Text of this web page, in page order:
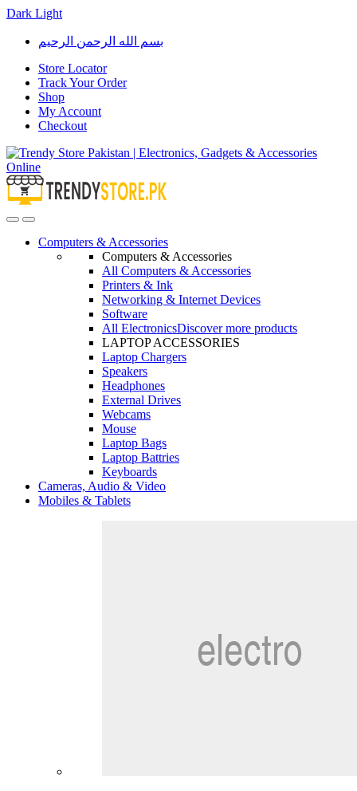
Dark Light
Skip
navigation
Skip
content
بسم الله الرحمن الرحيم
Store Locator
Track Your Order
Shop
My Account
Checkout
OpenClose
Computers & Accessories
Computers & Accessories
All Computers & Accessories
Printers & Ink
Networking & Internet Devices
Software
All ElectronicsDiscover more products
LAPTOP ACCESSORIES
Laptop Chargers
Speakers
Headphones
External Drives
Webcams
Mouse
Laptop Bags
Laptop Battries
Keyboards
Cameras, Audio & Video
Mobiles & Tablets